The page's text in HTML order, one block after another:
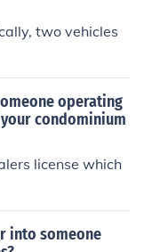
two vehicles
operating
condominium
license which
into someone